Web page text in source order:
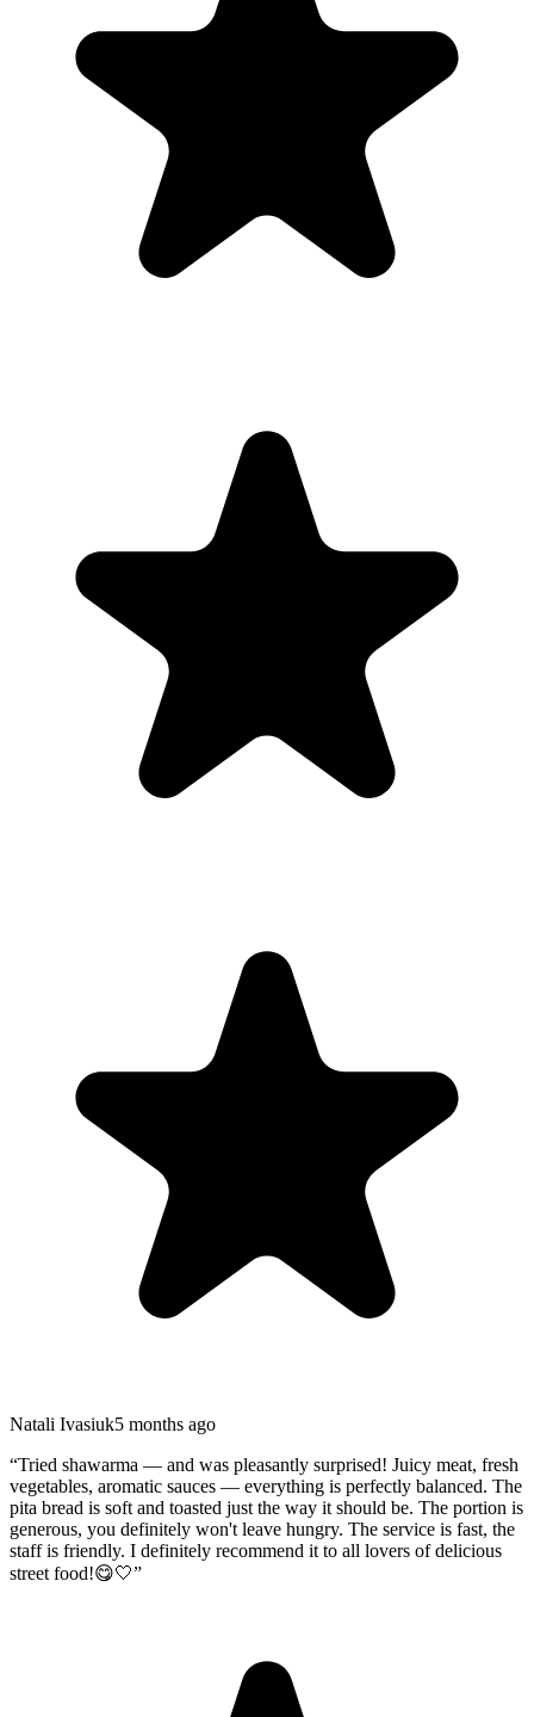
Natali Ivasiuk5 months ago
“Tried shawarma — and was pleasantly surprised! Juicy meat, fresh
vegetables, aromatic sauces — everything is perfectly balanced. The
pita bread is soft and toasted just the way it should be. The portion is
generous, you definitely won't leave hungry. The service is fast, the
staff is friendly. I definitely recommend it to all lovers of delicious
street food!😋🤍”